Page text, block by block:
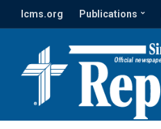
lcms.org Publications